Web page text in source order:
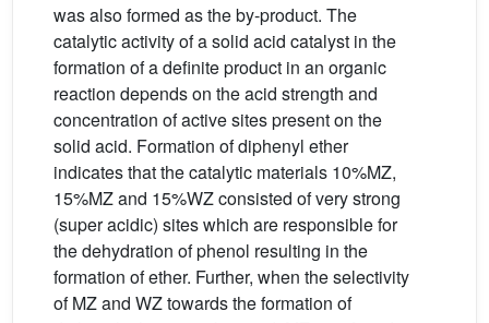
was also formed as the by-product. The
catalytic activity of a solid acid catalyst in the
formation of a definite product in an organic
reaction depends on the acid strength and
concentration of active sites present on the
solid acid. Formation of diphenyl ether
indicates that the catalytic materials 10%MZ,
15%MZ and 15%WZ consisted of very strong
(super acidic) sites which are responsible for
the dehydration of phenol resulting in the
formation of ether. Further, when the selectivity
of MZ and WZ towards the formation of